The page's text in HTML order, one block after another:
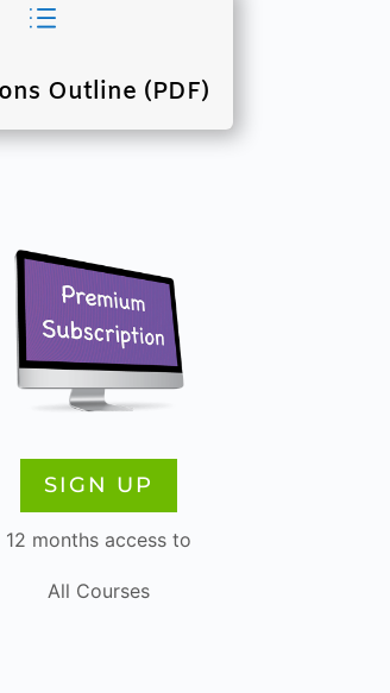
d
Outline (PDF)
SIGN UP
12 months access to
All Courses